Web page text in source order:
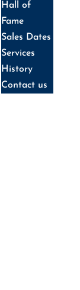
Hall of
Fame
Sales Dates
Services
History
Contact us